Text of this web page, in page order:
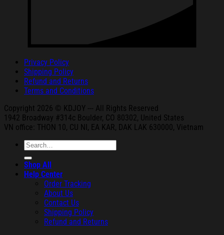
Privacy Policy
Shipping Policy
Refund and Returns
Terms and Conditions
Copyright 2026 © KDJOY --- All Rights Reserved
1942 Broadway #314c Boulder, CO 80302, United States
VN office: THON 10, CU NI, EA KAR, DAK
LAK 630000, Vietnam
Search
for:
Shop All
Help Center
Order Tracking
About Us
Contact Us
Shipping Policy
Refund and Returns